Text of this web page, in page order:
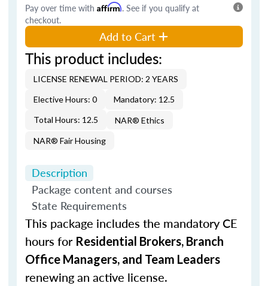
Pay over time with Affirm. See if you qualify at
checkout.
Add to Cart
This product includes:
LICENSE RENEWAL PERIOD: 2 YEARS
Elective Hours: 0
Mandatory: 12.5
Total Hours: 12.5
NAR® Ethics
NAR® Fair Housing
Description
Package content and courses
State Requirements
This package includes the mandatory CE
hours for Residential Brokers, Branch
Office Managers, and Team Leaders
renewing an active license.